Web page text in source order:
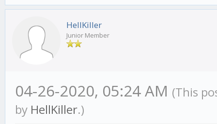
HellKiller
Junior Member
04-26-2020, 05:24 AM (This
by HellKiller.)